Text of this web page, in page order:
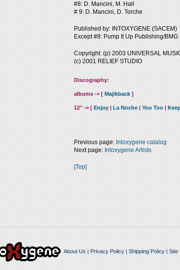
#8: D. Mancini, M. Hall
# 9: D. Mancini, D. Torche
Published by: INTOXYGENE (SACEM)
Except #8: Pump It Up Publishing/BMG
Copyright: (p) 2003 UNIVERSAL
(c) 2001 RELIEF STUDIO
Discography:
albums -> [ Majikback ]
12" -> [ Enjoy | La Noche | You Too |
Previous page: Intoxygene catalog
Next page: Intoxygene Artists
[Top]
About Us | Privacy Policy| Shipping Policy| Site